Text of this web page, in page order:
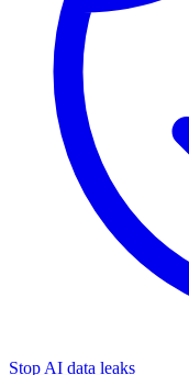
Stop AI data leaks